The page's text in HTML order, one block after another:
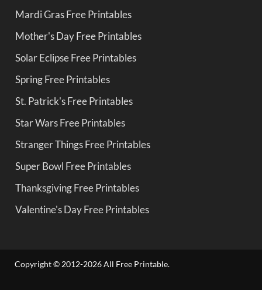
Mardi Gras Free Printables
Mother's Day Free Printables
Solar Eclipse Free Printables
Spring Free Printables
St. Patrick's Free Printables
Star Wars Free Printables
Stranger Things Free Printables
Super Bowl Free Printables
Thanksgiving Free Printables
Valentine's Day Free Printables
Copyright © 2012-2026 All Free Printable.